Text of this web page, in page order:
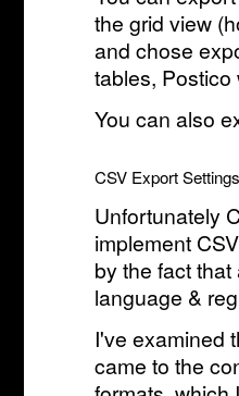
the grid view
and chose
tables, Postico
You can also
CSV Export Settings
Unfortunately
implement
by the fact
language &
I've examined
came to the